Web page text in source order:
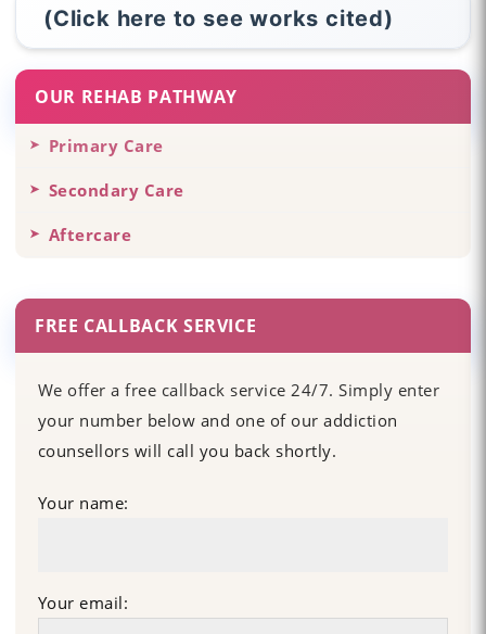
(Click here to see works cited)
OUR REHAB PATHWAY
Primary Care
Secondary Care
Aftercare
FREE CALLBACK SERVICE
We offer a free callback service 24/7. Simply enter
your number below and one of our addiction
counsellors will call you back shortly.
Your name:
Your email: